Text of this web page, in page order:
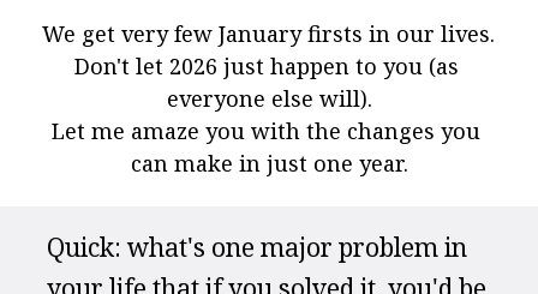
We get very few January firsts in our lives.
Don't let 2026 just happen to you (as
everyone else will).
Let me amaze you with the changes you
can make in just one year.
Quick: what's one major problem in